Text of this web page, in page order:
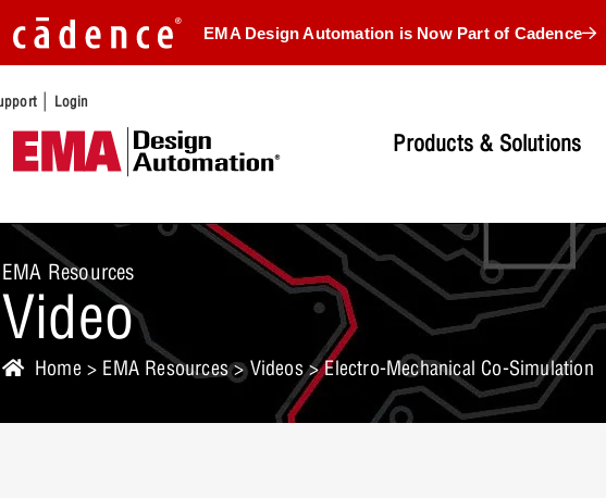
EMA Design Automation is Now Part of Cadence
| Login
Products & Solutions
EMA Resources
Video
Home > EMA Resources>Videos> Electro-Mechanical Co-Simulation